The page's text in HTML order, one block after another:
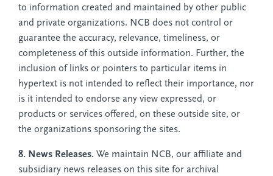
to information created and maintained by other public
and private organizations. NCB does not control or
guarantee the accuracy, relevance, timeliness, or
completeness of this outside information. Further, the
inclusion of links or pointers to particular items in
hypertext is not intended to reflect their importance, nor
is it intended to endorse any view expressed, or
products or services offered, on these outside site, or
the organizations sponsoring the sites.
8. News Releases. We maintain NCB, our affiliate and
subsidiary news releases on this site for archival